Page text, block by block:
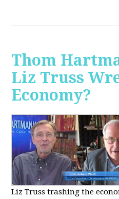
Thom
Liz Truss
Economy?
Liz Truss trashing the